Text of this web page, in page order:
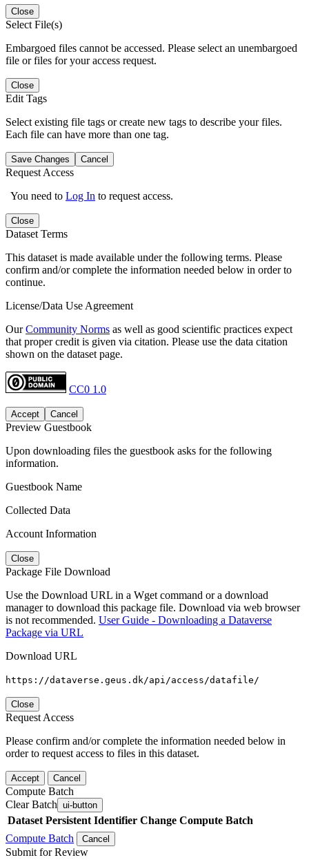
Close
Select File(s)
Embargoed files cannot be accessed. Please select an unembargoed
file or files for your access request.
Close
Edit Tags
Select existing file tags or create new tags to describe your files.
Each file can have more than one tag.
Save Changes Cancel
Request Access
You need to Log In to request access.
Close
Dataset Terms
This dataset is made available under the following terms. Please
confirm and/or complete the information needed below in order to
continue.
License/Data Use Agreement
OurCommunity Norms as well as good scientific practices expect
that proper credit is given via citation. Please use the data citation
shown on the dataset page.
CC0 1.0
Accept Cancel
Preview Guestbook
Upon downloading files the guestbook asks for the following
information.
Guestbook Name
Collected Data
Account Information
Close
Package File Download
Use the Download URL in a Wget command or a download
manager to download this package file. Download via web browser
is not recommended. User Guide - Downloading a Dataverse
Package via URL
Download URL
https://dataverse.geus.dk/api/access/datafile/
Close
Request Access
Please confirm and/or complete the information needed below in
order to request access to files in this dataset.
Accept Cancel
Compute Batch
Clear Batch ui-button
Dataset Persistent Identifier Change Compute Batch
Compute Batch
Cancel
Submit for Review